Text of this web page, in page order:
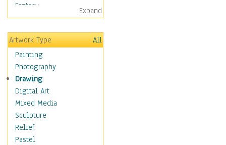
Fantasy
Figurative
Hobbies
Holidays
Home & Hearth
Maps
Military & Law
Motivational
Movies
Music
People
Places
Expand
Artwork Type
All
Painting
Photography
Drawing
Digital Art
Mixed Media
Sculpture
Relief
Pastel